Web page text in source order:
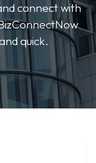
connect with
quick.